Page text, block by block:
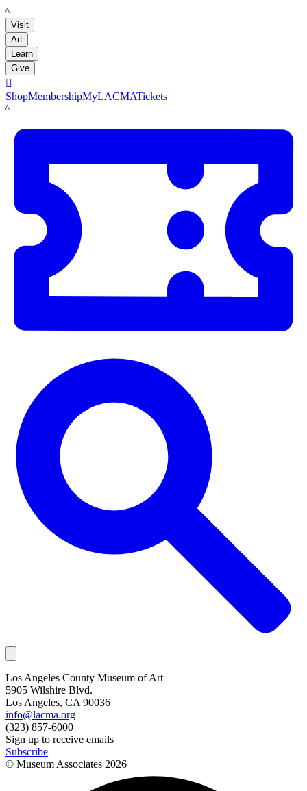
LACMA
Visit
Art
Learn
Give

ShopMembershipMyLACMATickets
LACMA
Los Angeles County Museum of Art
5905 Wilshire Blvd.
Los Angeles, CA 90036
info@lacma.org
(323) 857-6000
Sign up to receive emails
Subscribe
© Museum Associates 2026